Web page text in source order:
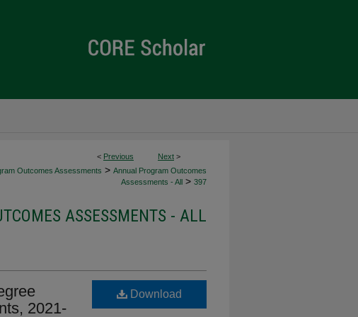
< Previous Next >
Outcomes Assessments > Annual Program Outcomes
Assessments - All > 397
ASSESSMENTS - ALL
2021-
Download